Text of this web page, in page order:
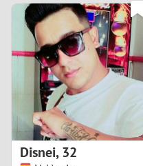
0
1
2
3
Disnei,32